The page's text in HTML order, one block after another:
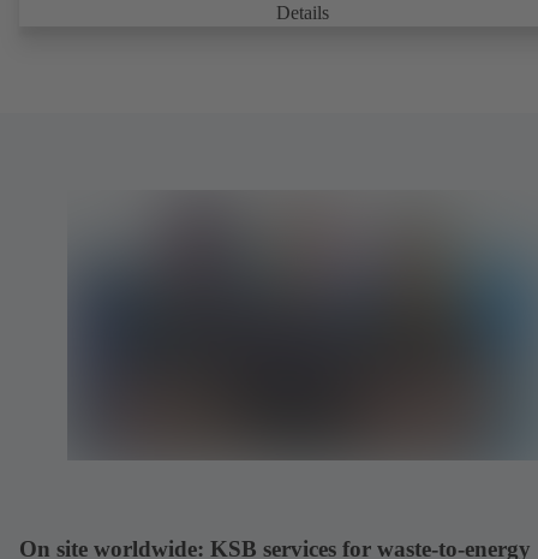
Details
On site worldwide: KSB services for waste-to-energy